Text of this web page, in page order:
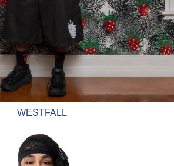
WESTFALL